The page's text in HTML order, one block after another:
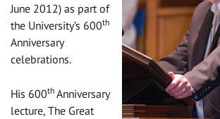
June 2012) as part of
the University’s 600th
Anniversary
celebrations.
His 600th Anniversary
lecture, The Great